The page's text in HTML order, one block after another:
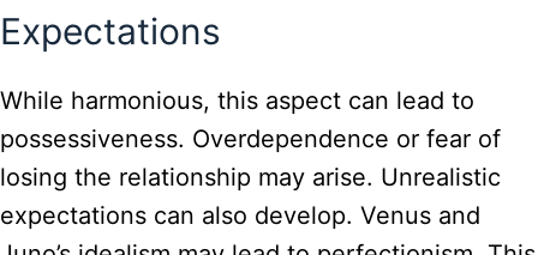
Expectations
While harmonious, this aspect can lead to
possessiveness. Overdependence or fear of
losing the relationship may arise. Unrealistic
expectations can also develop. Venus and